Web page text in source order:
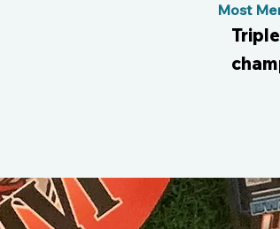
Most